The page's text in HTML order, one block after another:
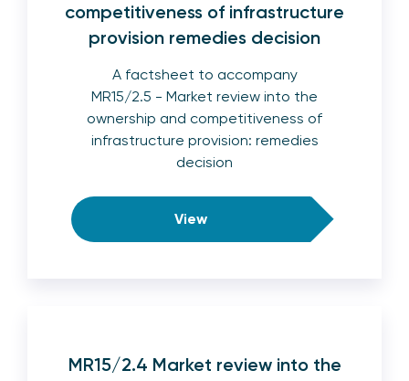
competitiveness of infrastructure
provision remedies decision
A factsheet to accompany
MR15/2.5 - Market review into the
ownership and competitiveness of
infrastructure provision: remedies
decision
View
MR15/2.4 Market review into the